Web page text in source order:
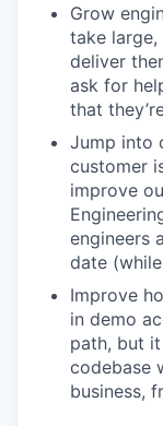
Grow
take
deliver
ask for
that
Jump into
customer
improve
engineers
date
Improve
in demo
path, but
codebase
business,